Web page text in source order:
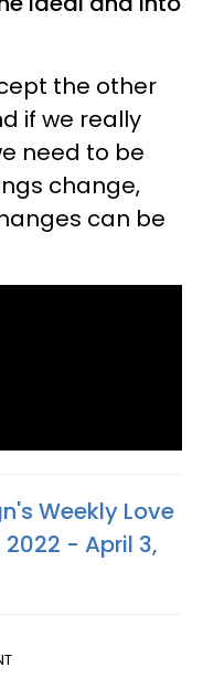
the other
if we really
need to be
change,
can be
Weekly Love
- April 3,